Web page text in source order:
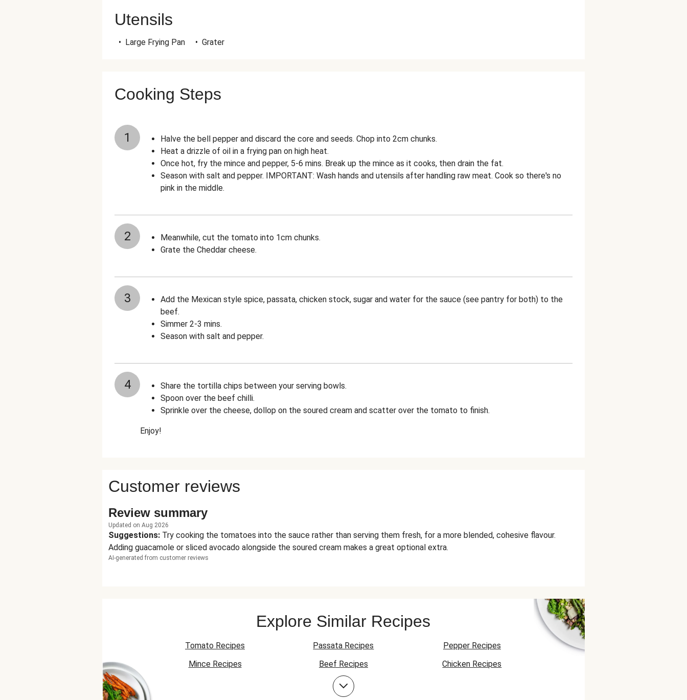
Utensils
• Large Frying Pan • Grater
Cooking Steps
1
Halve the bell pepper and discard the core and seeds. Chop into 2cm chunks.
Heat a drizzle of oil in a frying pan on high heat.
Once hot, fry the mince and pepper, 5-6 mins. Break up the mince as it cooks, then drain the fat.
Season with salt and pepper. IMPORTANT: Wash hands and utensils after handling raw meat. Cook so there's no
pink in the middle.
2
Meanwhile, cut the tomato into 1cm chunks.
Grate the Cheddar cheese.
3
Add the Mexican style spice, passata, chicken stock, sugar and water for the sauce (see pantry for both) to the
beef.
Simmer 2-3 mins.
Season with salt and pepper.
4
Share the tortilla chips between your serving bowls.
Spoon over the beef chilli.
Sprinkle over the cheese, dollop on the soured cream and scatter over the tomato to finish.
Enjoy!
Customer reviews
Review summary
Updated on Aug 2026
Suggestions: Try cooking the tomatoes into the sauce rather than serving them fresh, for a more blended, cohesive flavour.
Adding guacamole or sliced avocado alongside the soured cream makes a great optional extra.
AI-generated from customer reviews
Explore Similar Recipes
Tomato Recipes Passata Recipes
Pepper Recipes
Mince Recipes
Beef Recipes
Chicken Recipes
Beef Mince Recipes